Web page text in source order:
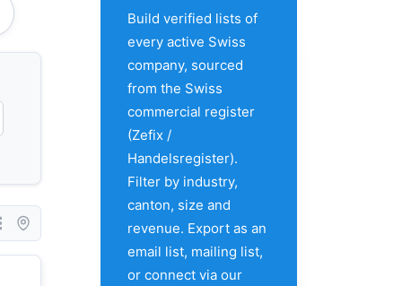
Build verified lists of
every active Swiss
company, sourced
from the Swiss
commercial register
(Zefix /
Handelsregister).
Filter by industry,
canton, size and
revenue. Export as an
email list, mailing list,
or connect via our